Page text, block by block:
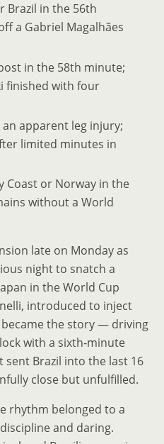
Brazil in the 56th
a Gabriel Magalhães
in the 58th minute;
finished with four
apparent leg injury;
limited minutes in
Coast or Norway in the
without a World
late on Monday as
night to snatch a
in the World Cup
introduced to inject
the story — driving
with a sixth‑minute
sent Brazil into the last 16
close but unfulfilled.
rhythm belonged to a
and daring.